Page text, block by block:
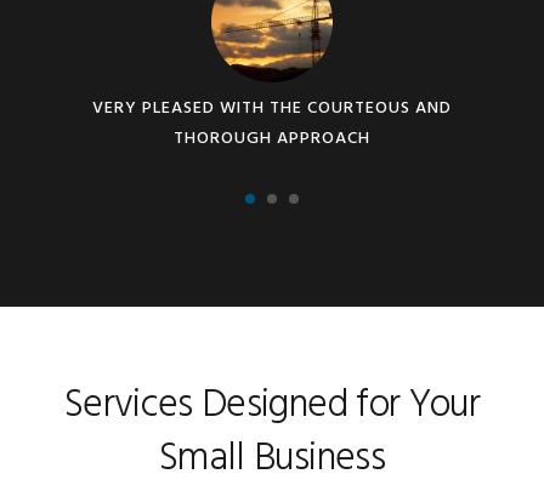
VERY PLEASED WITH THE COURTEOUS AND
THOROUGH APPROACH
Services Designed for Your
Small Business